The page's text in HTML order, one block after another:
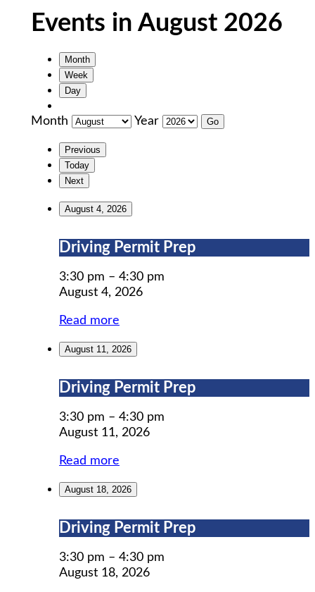
Events in August 2026
Month
Week
Day
Month Year
Previous
Today
Next
August 4, 2026
Driving
Prep
Driving Permit Prep
3:30 pm – 4:30 pm
August 4, 2026
Read more
August 11, 2026
Driving
Prep
Driving Permit Prep
3:30 pm – 4:30 pm
August 11, 2026
Read more
August 18, 2026
Driving
Prep
Driving Permit Prep
3:30 pm – 4:30 pm
August 18, 2026